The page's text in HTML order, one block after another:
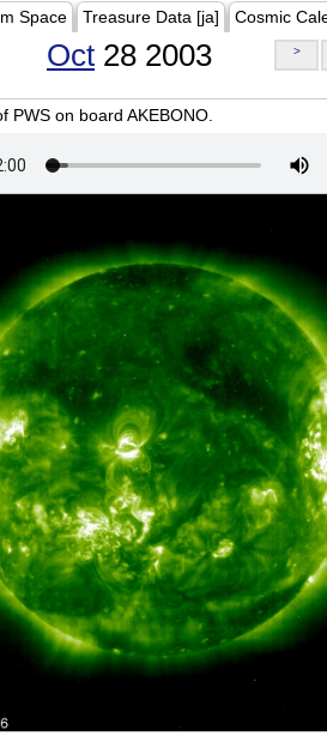
Space Treasure Data [ja] Cosmic
Oct 28 2003 >
PWS on board AKEBONO.